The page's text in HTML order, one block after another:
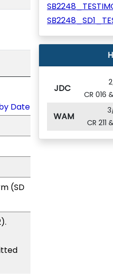
Date
(SD
JDC
CR 016
WAM
CR